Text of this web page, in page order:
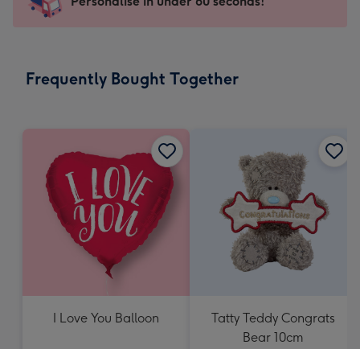
-
x
instantly
Frequently Bought Together
I Love You Balloon
Tatty Teddy Congrats
Bear 10cm